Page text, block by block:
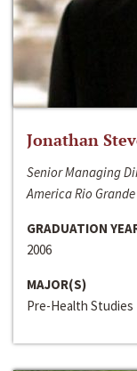
Jonathan
Senior Managing
America Rio
GRADUATION
2006
MAJOR(S)
Pre-Health Studies